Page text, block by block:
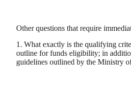
Other questions that require
1. What exactly is the qualifying
outline for funds eligibility; in
guidelines outlined by the Ministry